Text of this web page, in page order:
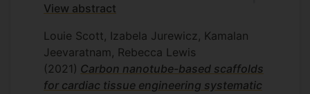
View abstract
Louie Scott, Izabela Jurewicz, Kamalan
Jeevaratnam, Rebecca Lewis
(2021) Carbon nanotube-based scaffolds
for cardiac tissue engineering systematic